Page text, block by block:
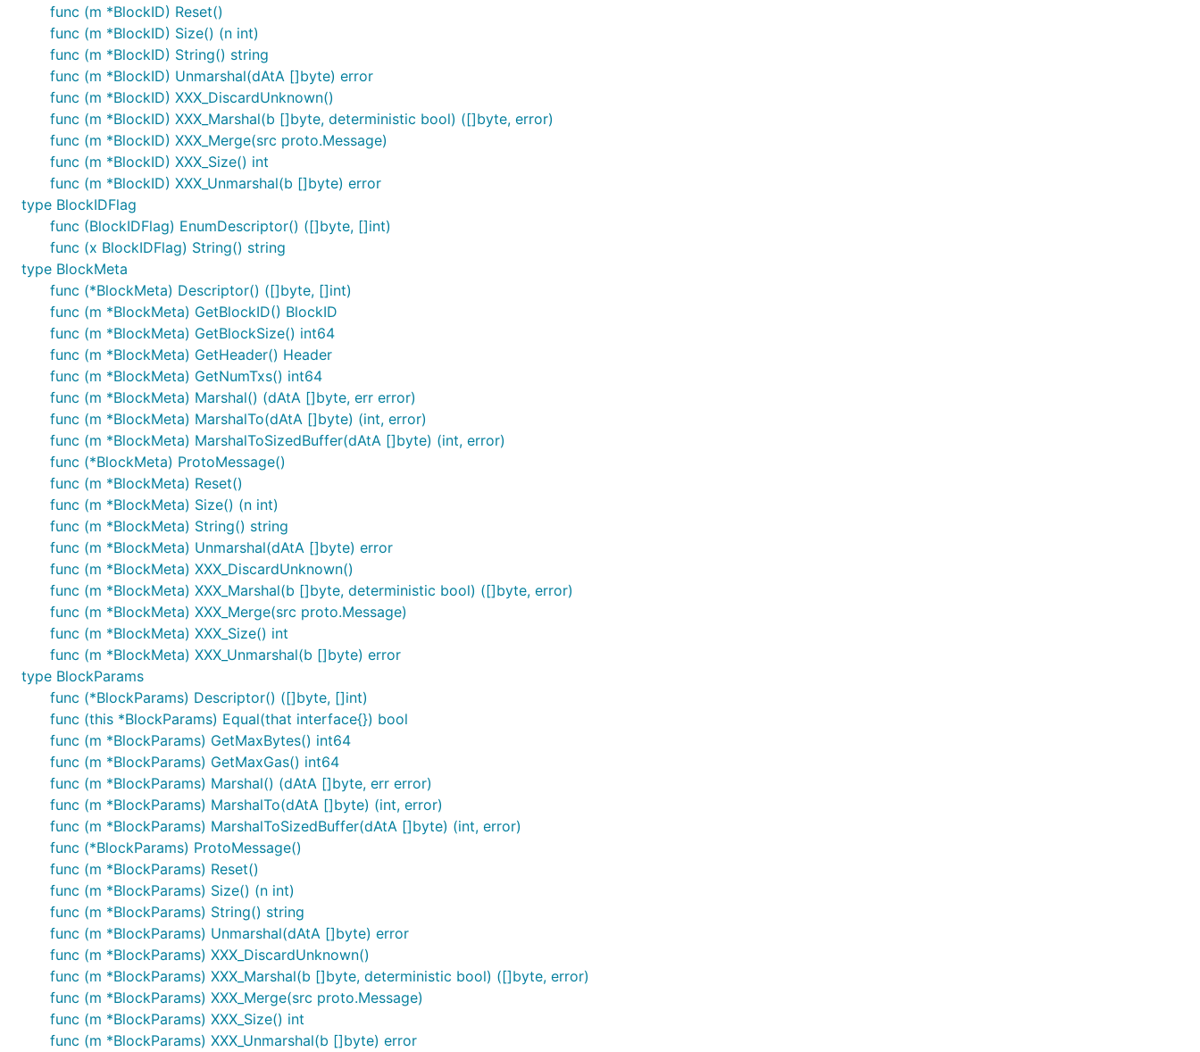
func (m *BlockID) Reset()
func (m *BlockID) Size() (n int)
func (m *BlockID) String() string
func (m *BlockID) Unmarshal(dAtA []byte) error
func (m *BlockID) XXX_DiscardUnknown()
func (m *BlockID) XXX_Marshal(b []byte, deterministic bool) ([]byte, error)
func (m *BlockID) XXX_Merge(src proto.Message)
func (m *BlockID) XXX_Size() int
func (m *BlockID) XXX_Unmarshal(b []byte) error
type BlockIDFlag
func (BlockIDFlag) EnumDescriptor() ([]byte, []int)
func (x BlockIDFlag) String() string
type BlockMeta
func (*BlockMeta) Descriptor() ([]byte, []int)
func (m *BlockMeta) GetBlockID() BlockID
func (m *BlockMeta) GetBlockSize() int64
func (m *BlockMeta) GetHeader() Header
func (m *BlockMeta) GetNumTxs() int64
func (m *BlockMeta) Marshal() (dAtA []byte, err error)
func (m *BlockMeta) MarshalTo(dAtA []byte) (int, error)
func (m *BlockMeta) MarshalToSizedBuffer(dAtA []byte) (int, error)
func (*BlockMeta) ProtoMessage()
func (m *BlockMeta) Reset()
func (m *BlockMeta) Size() (n int)
func (m *BlockMeta) String() string
func (m *BlockMeta) Unmarshal(dAtA []byte) error
func (m *BlockMeta) XXX_DiscardUnknown()
func (m *BlockMeta) XXX_Marshal(b []byte, deterministic bool) ([]byte, error)
func (m *BlockMeta) XXX_Merge(src proto.Message)
func (m *BlockMeta) XXX_Size() int
func (m *BlockMeta) XXX_Unmarshal(b []byte) error
type BlockParams
func (*BlockParams) Descriptor() ([]byte, []int)
func (this *BlockParams) Equal(that interface{}) bool
func (m *BlockParams) GetMaxBytes() int64
func (m *BlockParams) GetMaxGas() int64
func (m *BlockParams) Marshal() (dAtA []byte, err error)
func (m *BlockParams) MarshalTo(dAtA []byte) (int, error)
func (m *BlockParams) MarshalToSizedBuffer(dAtA []byte) (int, error)
func (*BlockParams) ProtoMessage()
func (m *BlockParams) Reset()
func (m *BlockParams) Size() (n int)
func (m *BlockParams) String() string
func (m *BlockParams) Unmarshal(dAtA []byte) error
func (m *BlockParams) XXX_DiscardUnknown()
func (m *BlockParams) XXX_Marshal(b []byte, deterministic bool) ([]byte, error)
func (m *BlockParams) XXX_Merge(src proto.Message)
func (m *BlockParams) XXX_Size() int
func (m *BlockParams) XXX_Unmarshal(b []byte) error